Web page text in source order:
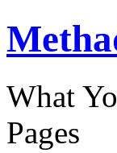
What
Pages